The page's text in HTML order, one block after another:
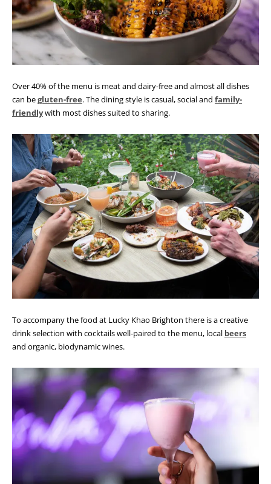
Over 40% of the menu is meat and dairy-free and almost all dishes
can begluten-free. The dining style is casual, social and family-
friendlywith most dishes suited to sharing.
To accompany the food at Lucky Khao Brighton there is a creative
drink selection with cocktails well-paired to the menu, local beers
and organic, biodynamic wines.